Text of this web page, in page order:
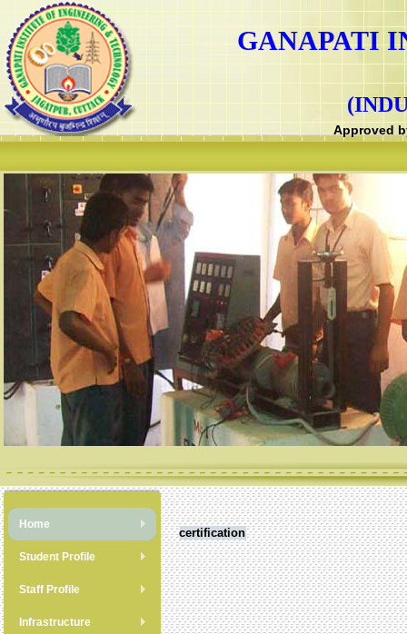
GANAPATI
Approved
Home
Student Profile
Staff Profile
Infrastructure
certification